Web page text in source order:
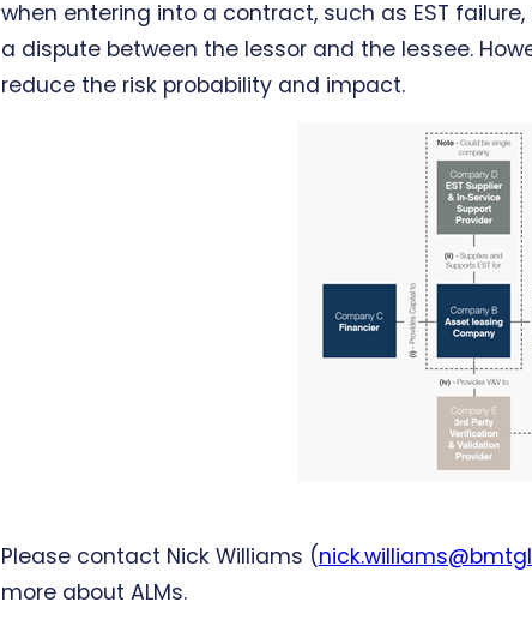
when entering into a contract, such as EST
a dispute between the lessor and the lessee.
reduce the risk probability and impact.
Please contact Nick Williams (
more about ALMs.